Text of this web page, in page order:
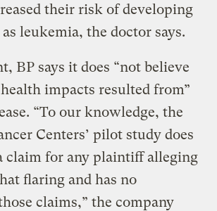
their risk of developing
leukemia, the doctor says.
BP says it does “not believe
impacts resulted from”
“To our knowledge, the
Centers’ pilot study does
claim for any plaintiff alleging
flaring and has no
claims,” the company